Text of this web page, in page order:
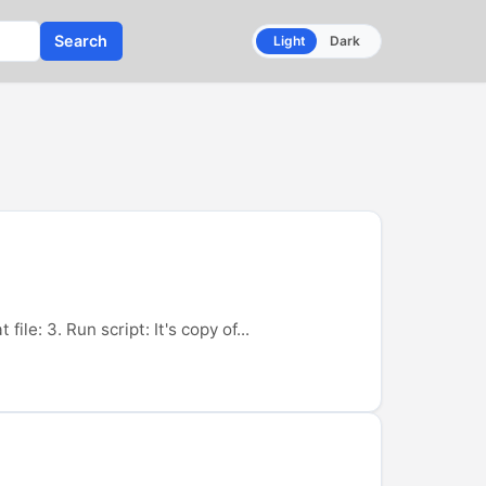
Search Light Dark
file: 3. Run script: It's copy of...